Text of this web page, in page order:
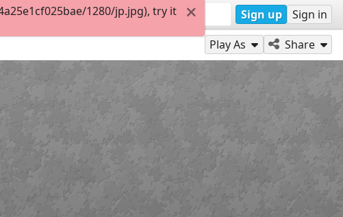
Sign up Sign in
Play As Share
1280/jp.jpg), try it